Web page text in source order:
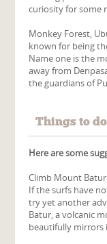
curiosity for some
Monkey Forest,
known for being
Name one is the
away from
the guardians of
Things to
Here are some
Climb Mount
If the surfs have
try yet another
Batur, a volcanic
beautifully mirrors